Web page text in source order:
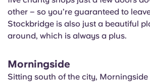
other – so you’re guaranteed to
Stockbridge is also just a beautiful
around, which is always a plus.
Morningside
Sitting south of the city,